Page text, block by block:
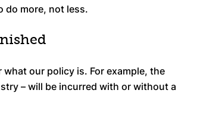
do more, not less.
our policy is. For example, the
– will be incurred with or without a